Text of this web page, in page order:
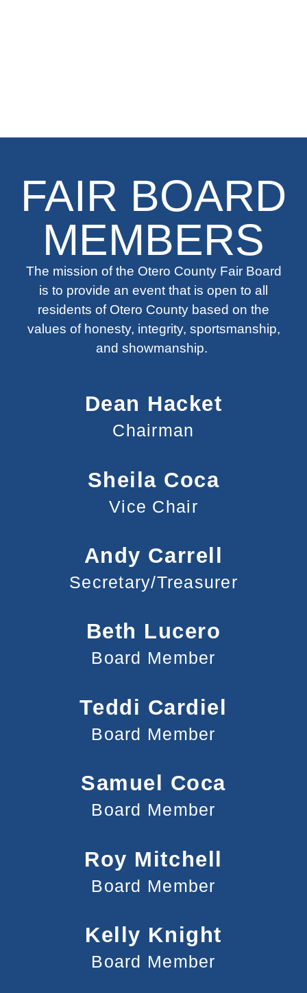
FAIR BOARD
MEMBERS
The mission of the Otero County Fair Board
is to provide an event that is open to all
residents of Otero County based on the
values of honesty, integrity, sportsmanship,
and showmanship.
Dean Hacket
Chairman
Sheila Coca
Vice Chair
Andy Carrell
Secretary/Treasurer
Beth Lucero
Board Member
Teddi Cardiel
Board Member
Samuel Coca
Board Member
Roy Mitchell
Board Member
Kelly Knight
Board Member